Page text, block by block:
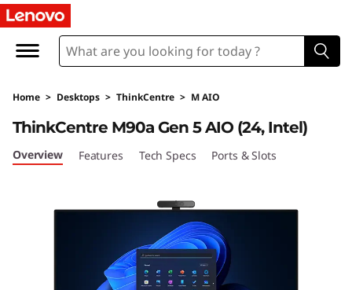
L
n
o
v
Home > Desktops > ThinkCentre > M AIO
ThinkCentre M90a Gen 5 AIO (24, Intel)
Overview Features Tech Specs Ports & Slots